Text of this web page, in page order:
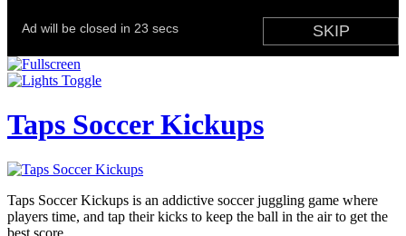
Taps Soccer Kickups
Taps Soccer Kickups is an addictive soccer juggling game where
players time, and tap their kicks to keep the ball in the air to get the
best score.